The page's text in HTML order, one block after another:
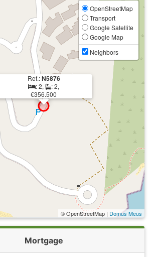
Ref.:N5876
: 2,
: 2,
€356.500
OpenStreetMap
Transport
Google Satellite
Google Map
Neighbors
© OpenStreetMap | Domus Meus
Mortgage